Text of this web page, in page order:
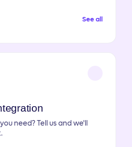
See all
need? Tell us and we'll